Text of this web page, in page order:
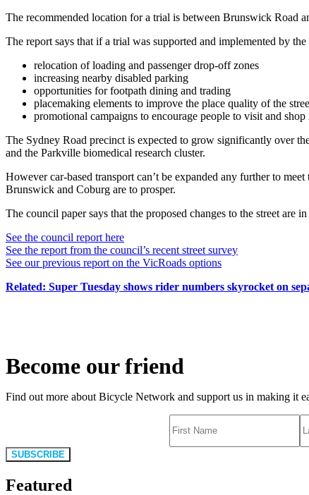
The recommended location for a trial is between Brunswick Road
The report says that if a trial was supported and implemented by
relocation of loading and passenger drop-off zones
increasing nearby disabled parking
opportunities for footpath dining and trading
placemaking elements to improve the place quality of the
promotional campaigns to encourage people to visit and shop
The Sydney Road precinct is expected to grow significantly over
and the Parkville biomedical research cluster.
However car-based transport can’t be expanded any further to
Brunswick and Coburg are to prosper.
The council paper says that the proposed changes to the street
See the council report here
See the report from the council’s recent street survey
See our previous report on the VicRoads options
Related: Super Tuesday shows rider numbers skyrocket on
Become our friend
Find out more about Bicycle Network and support us in making it
SUBSCRIBE
Featured